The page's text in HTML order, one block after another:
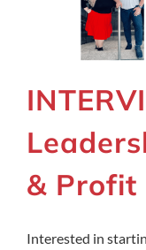
& Profit
Interested in